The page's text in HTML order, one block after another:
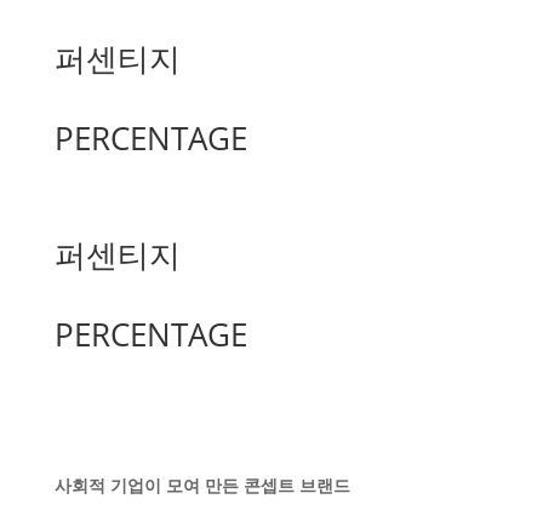
퍼센티지
PERCENTAGE
퍼센티지
PERCENTAGE
사회적 기업이 모여 만든 콘셉트 브랜드